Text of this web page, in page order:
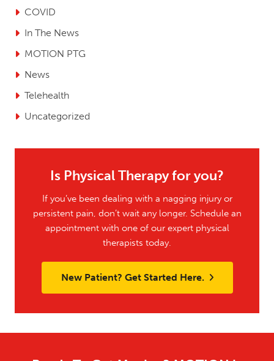
COVID
In The News
MOTION PTG
News
Telehealth
Uncategorized
Is Physical Therapy for you?
If you’ve been dealing with a nagging injury or
persistent pain, don’t wait any longer. Schedule an
appointment with one of our expert physical
therapists today.
New Patient? Get Started Here.